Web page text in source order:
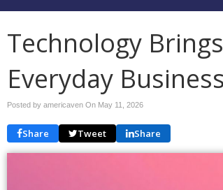
Technology
Everyday
Posted by americaven On May 11, 2026
Share Tweet Share